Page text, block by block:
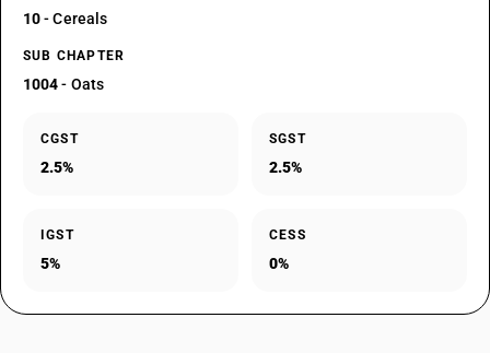
10- Cereals
SUB CHAPTER
1004- Oats
CGST
2.5%
SGST
2.5%
IGST
5%
CESS
0%